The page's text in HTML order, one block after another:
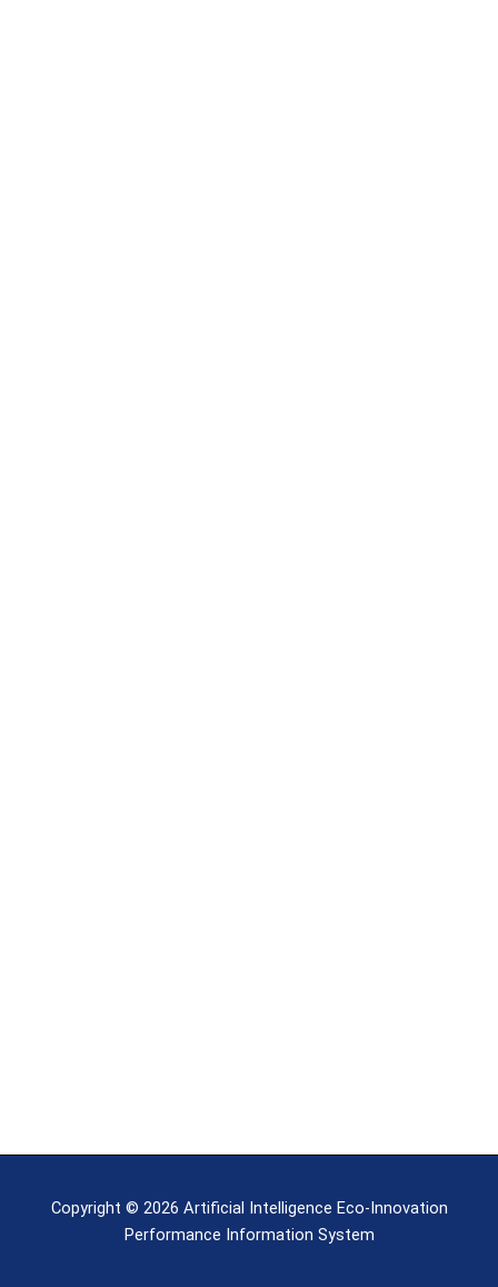
Copyright © 2026 Artificial Intelligence Eco-Innovation
Performance Information System